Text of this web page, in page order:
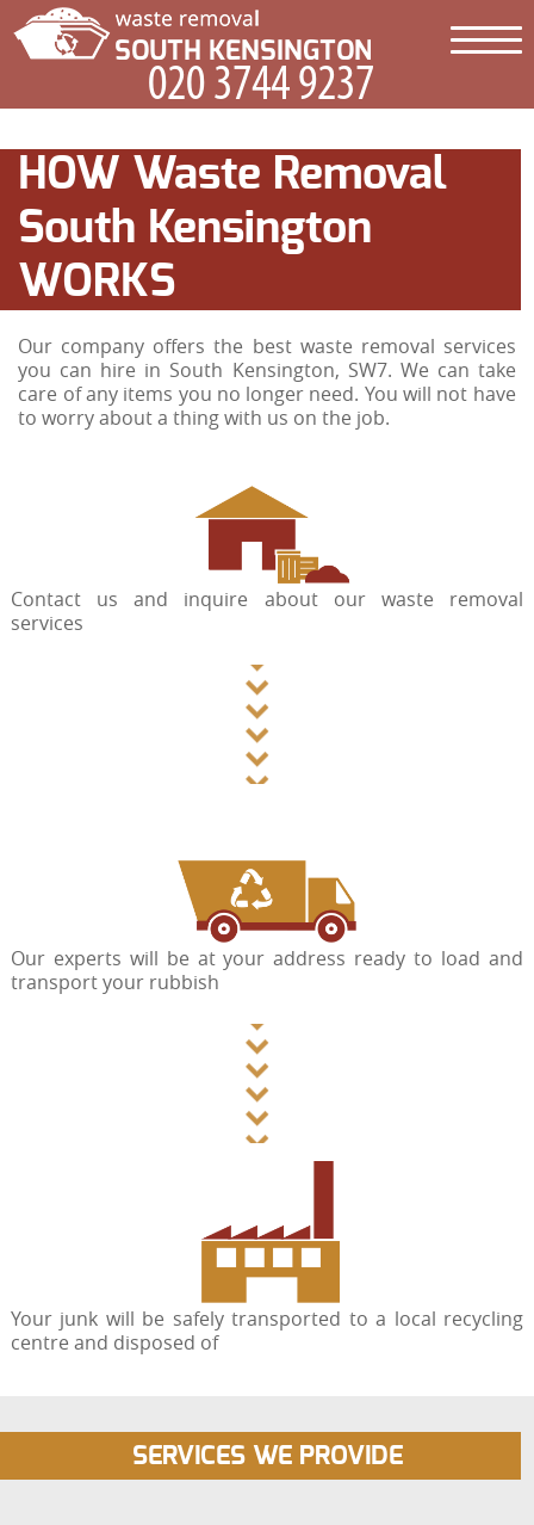
HOW Waste Removal
South Kensington
WORKS
Our company offers the best waste removal services
you can hire in South Kensington, SW7. We can take
care of any items you no longer need. You will not have
to worry about a thing with us on the job.
Contact us and inquire about our waste removal
services
Our experts will be at your address ready to load and
transport your rubbish
Your junk will be safely transported to a local recycling
centre and disposed of
SERVICES WE PROVIDE